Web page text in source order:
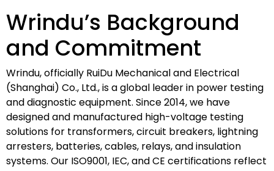
Wrindu’s Background
and Commitment
Wrindu, officially RuiDu Mechanical and Electrical
(Shanghai) Co., Ltd., is a global leader in power testing
and diagnostic equipment. Since 2014, we have
designed and manufactured high-voltage testing
solutions for transformers, circuit breakers, lightning
arresters, batteries, cables, relays, and insulation
systems. Our ISO9001, IEC, and CE certifications reflect